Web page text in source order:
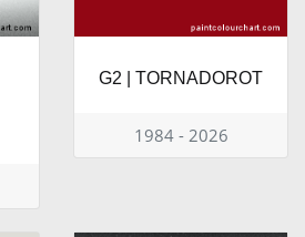
G2 | TORNADOROT
1984 - 2026